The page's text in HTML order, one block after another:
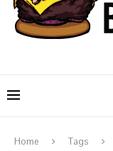
Home Tags